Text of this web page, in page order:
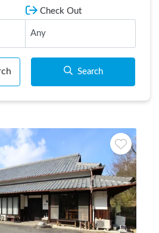
Check Out
Search